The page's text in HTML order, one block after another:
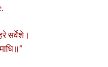
सर्वेशे।